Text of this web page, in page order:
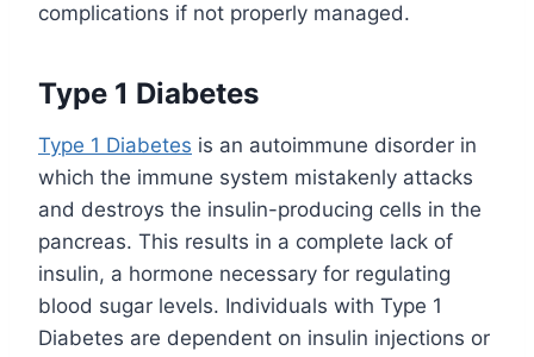
complications if not properly managed.
Type 1 Diabetes
Type 1 Diabetes is an autoimmune disorder in
which the immune system mistakenly attacks
and destroys the insulin-producing cells in the
pancreas. This results in a complete lack of
insulin, a hormone necessary for regulating
blood sugar levels. Individuals with Type 1
Diabetes are dependent on insulin injections or